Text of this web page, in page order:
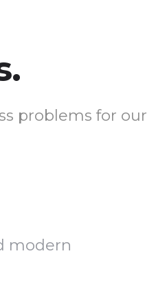
problems for our
modern